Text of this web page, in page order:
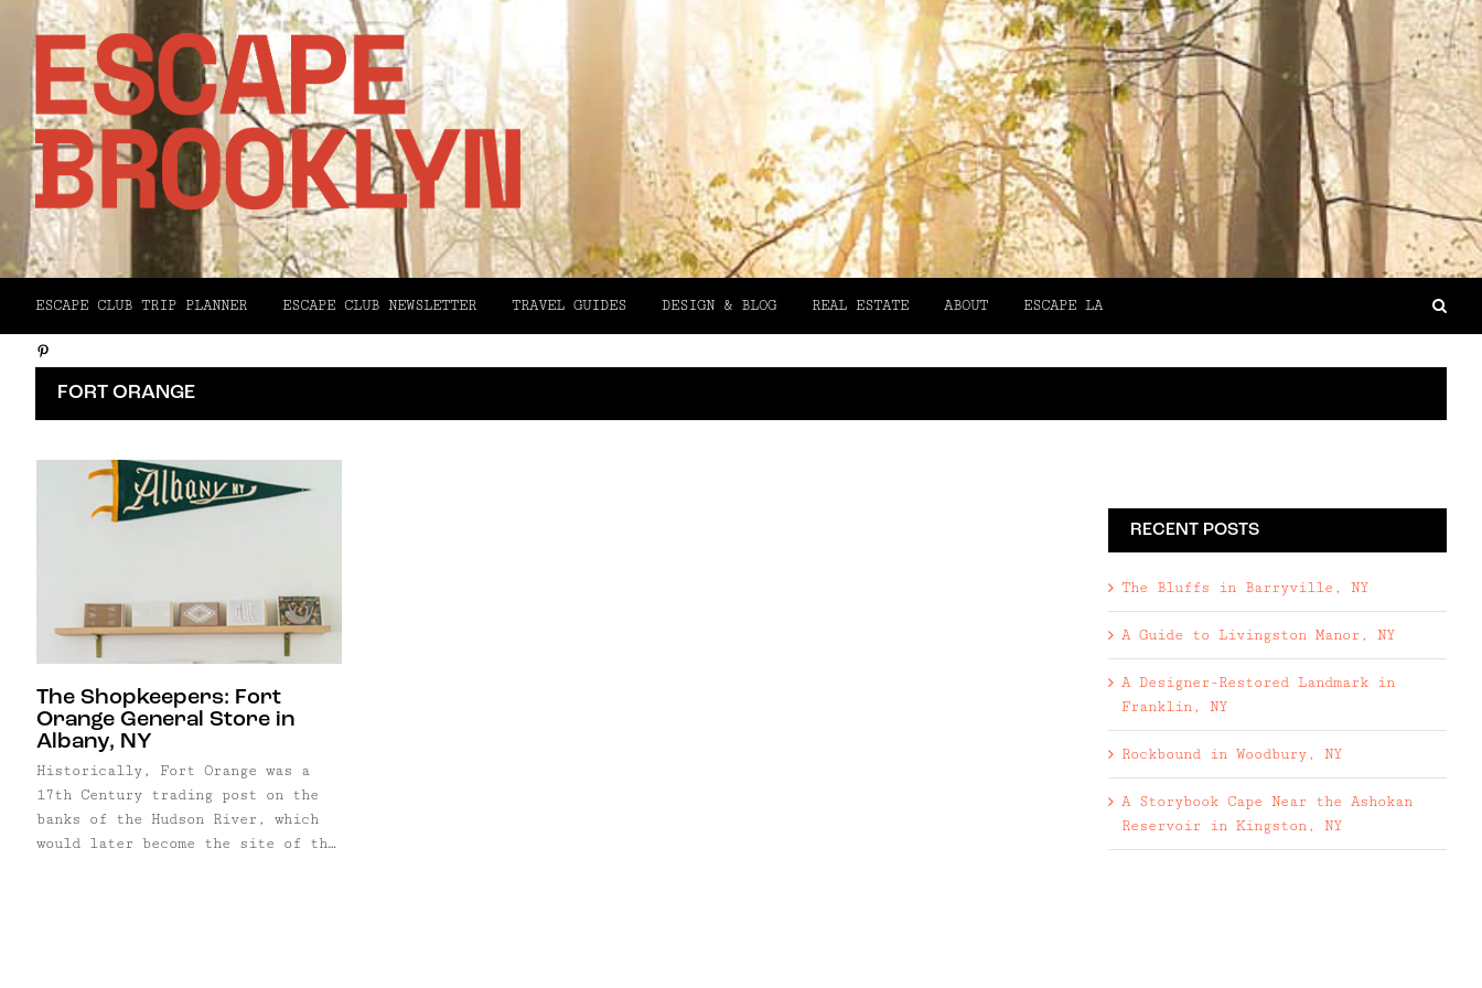
ESCAPE CLUB TRIP PLANNER ESCAPE CLUB NEWSLETTER TRAVEL GUIDES DESIGN & BLOG REAL ESTATE ABOUT ESCAPE LA
FORT ORANGE
The Shopkeepers: Fort
Orange General Store in
Albany, NY
Historically, Fort Orange was a
17th Century trading post on the
banks of the Hudson River, which
would later become the site of the
Facebook
X
Email
RECENT POSTS
The Bluffs in Barryville, NY
A Guide to Livingston Manor, NY
A Designer-Restored Landmark in
Franklin, NY
Rockbound in Woodbury, NY
A Storybook Cape Near the Ashokan
Reservoir in Kingston, NY